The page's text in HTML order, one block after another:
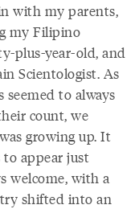
with my parents,
my Filipino
plus-year-old, and
Scientologist. As
to always
count, we
growing up. It
appear just
welcome, with a
shifted into an